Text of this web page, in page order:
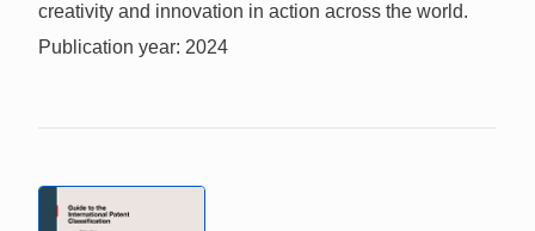
creativity and innovation in action across the world.
Publication year: 2024